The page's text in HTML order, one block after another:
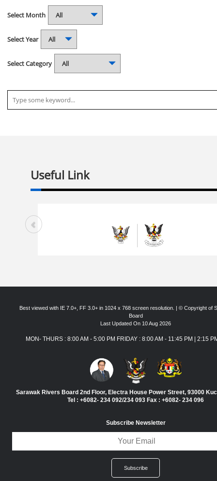
Select Month
Select Year
Select Category
Useful Link
Best viewed with IE 7.0+, FF 3.0+ in 1024 x 768 screen resolution. | © Copyright of
Board
Last Updated On 10 Aug 2026
MON- THURS : 8:00 AM - 5:00 PM FRIDAY : 8:00 AM - 11:45 PM | 2:15
Sarawak Rivers Board 2nd Floor, Electra House Power Street, 93000
Tel : +6082- 234 092/234 093 Fax : +6082- 234 096
Subscribe Newsletter